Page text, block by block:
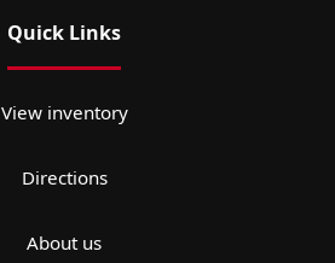
Quick Links
View inventory
Directions
About us